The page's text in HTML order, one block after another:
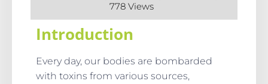
778 Views
Introduction
Every day, our bodies are bombarded
with toxins from various sources,